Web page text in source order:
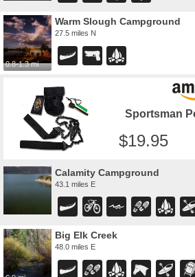
0.8-1.3 mi
Warm Slough Campground
27.5 miles N
Sportsman
19.95
Calamity Campground
43.1 miles E
Big Elk Creek
48.0 miles E